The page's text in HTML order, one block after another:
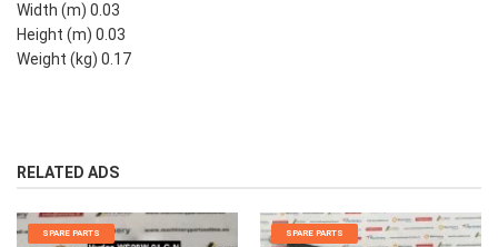
Width (m) 0.03
Height (m) 0.03
Weight (kg) 0.17
RELATED ADS
SPARE PARTS SPARE PARTS